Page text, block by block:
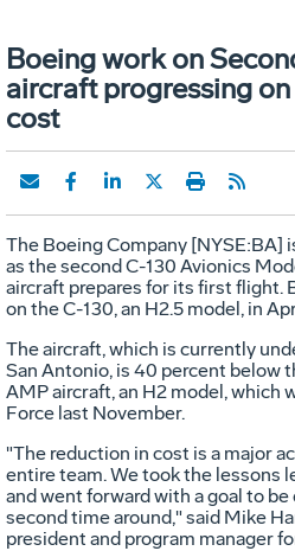
Boeing work on
aircraft progressing
cost
The Boeing Company [NYSE:BA]
as the second C-130 Avionics
aircraft prepares for its first flight.
on the C-130, an H2.5 model, in
The aircraft, which is currently
San Antonio, is 40 percent below
AMP aircraft, an H2 model, which
Force last November.
"The reduction in cost is a major
entire team. We took the lessons
and went forward with a goal to
second time around," said Mike
president and program manager